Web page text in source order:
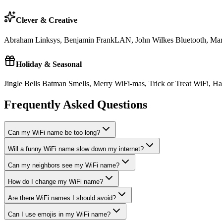
Clever & Creative
Abraham Linksys, Benjamin FrankLAN, John Wilkes Bluetooth,
Holiday & Seasonal
Jingle Bells Batman Smells, Merry WiFi-mas, Trick or Treat WiFi,
Frequently Asked Questions
Can my WiFi name be too long?
Will a funny WiFi name slow down my internet?
Can my neighbors see my WiFi name?
How do I change my WiFi name?
Are there WiFi names I should avoid?
Can I use emojis in my WiFi name?